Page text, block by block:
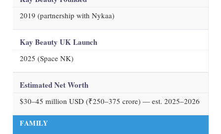
2019 (partnership with Nykaa)
Kay Beauty UK Launch
2025 (Space NK)
Estimated Net Worth
$30–45 million USD (₹250–375 crore) — est. 2025–2026
FAMILY